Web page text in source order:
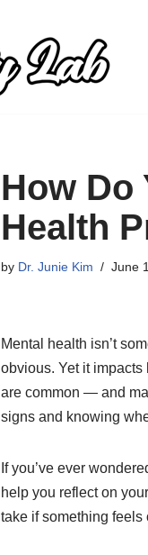
How Do
Health
by Dr. Junie Kim June
Mental health isn’t
obvious. Yet it
are common — and
signs and knowing
If you’ve ever
help you reflect on
take if something feels